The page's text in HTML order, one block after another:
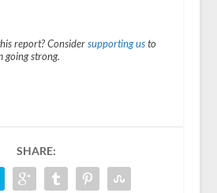
report? Considersupporting usto
going strong.
SHARE: